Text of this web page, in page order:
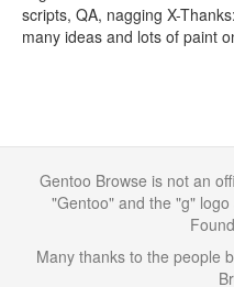
scripts, QA, nagging X-
many ideas and lots of paint
Gentoo Browse is not an
"Gentoo" and the "g"
Many thanks to the people